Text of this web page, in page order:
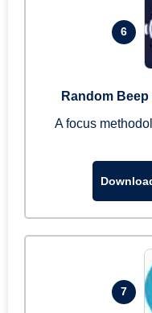
6
Random
A focus
7